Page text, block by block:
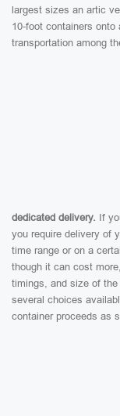
largest sizes an artic
10-foot containers
transportation among
dedicated delivery. If
you require delivery of
time range or on a
though it can cost
timings, and size of
several choices
container proceeds as